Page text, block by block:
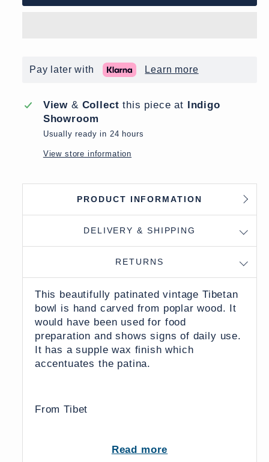
Pay later with Learn more
View & Collect this piece at Indigo
Showroom
Usually ready in 24 hours
View store information
PRODUCT INFORMATION
DELIVERY & SHIPPING
RETURNS
This beautifully patinated vintage Tibetan
bowl is hand carved from poplar wood. It
would have been used for food
preparation and shows signs of daily use.
It has a supple wax finish which
accentuates the patina.
From Tibet
UK Delivery Charge - except Highlands
Read more